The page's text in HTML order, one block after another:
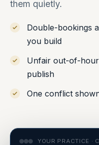
them quietly.
Double-bookings
you build
Unfair out-of-
publish
One conflict
YOUR PRACTICE ·